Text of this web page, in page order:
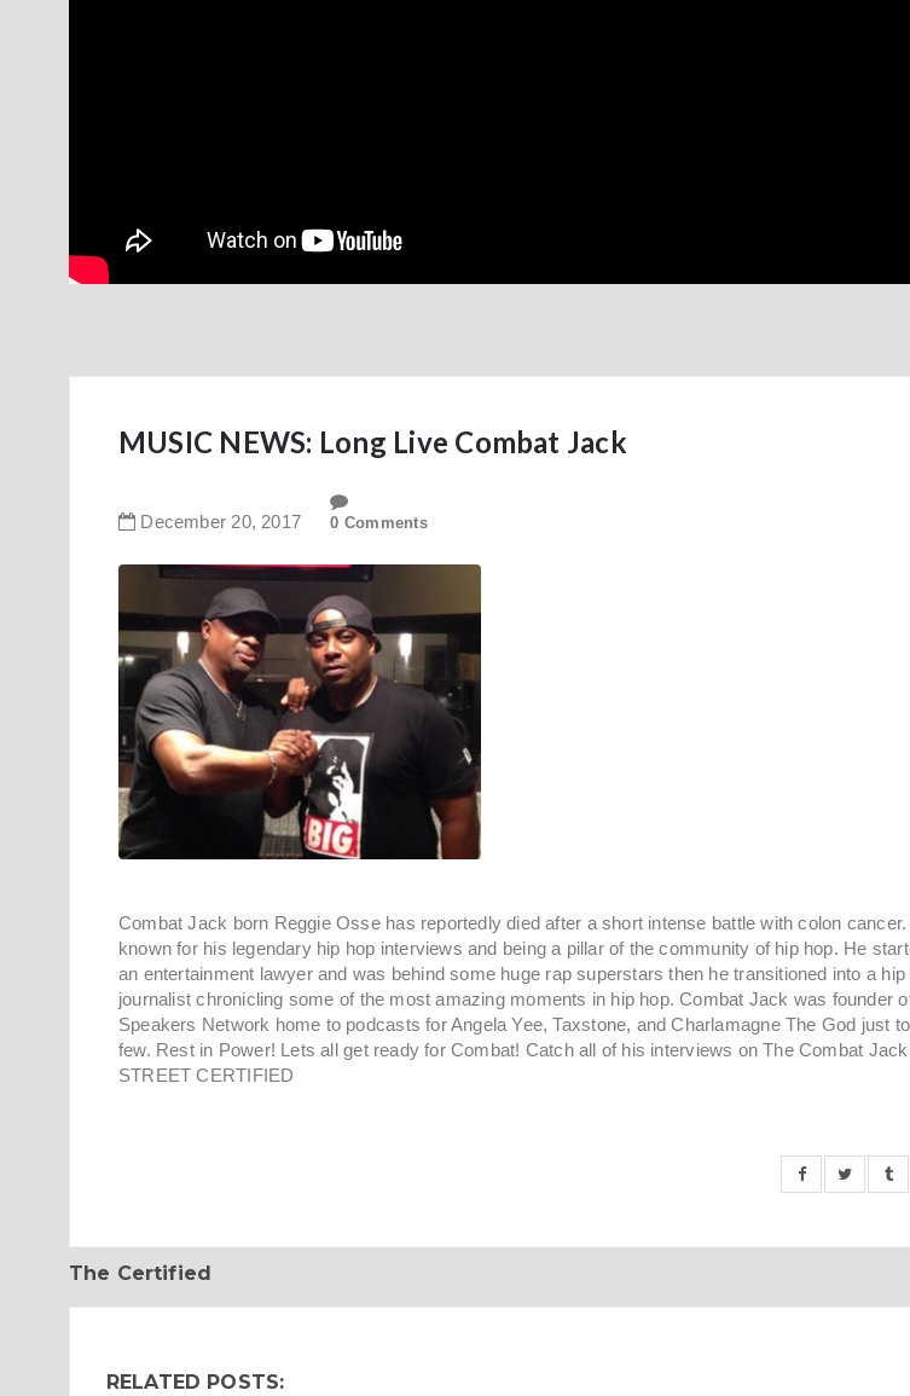
MUSIC NEWS: Long Live Combat Jack
December 20, 2017 0 Comments
Combat Jack born Reggie Osse has reportedly died after a short intense battle with colon
known for his legendary hip hop interviews and being a pillar of the community of hip hop. He
an entertainment lawyer and was behind some huge rap superstars then he transitioned into a hip
journalist chronicling some of the most amazing moments in hip hop. Combat Jack was founder
Speakers Network home to podcasts for Angela Yee, Taxstone, and Charlamagne The God just
few. Rest in Power! Lets all get ready for Combat! Catch all of his interviews on The Combat Jack
STREET CERTIFIED
The Certified
RELATED POSTS: